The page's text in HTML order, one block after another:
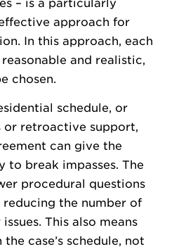
– is a particularly
approach for
In this approach, each
and realistic,
chosen.
schedule, or
or retroactive support,
can give the
break impasses. The
procedural questions
the number of
This also means
case’s schedule, not